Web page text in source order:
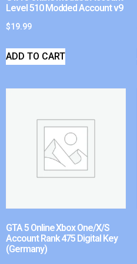
Level 510 Modded Account v9
$19.99
ADD TO CART
GTA 5 Online Xbox One/X/S
Account Rank 475 Digital Key
(Germany)